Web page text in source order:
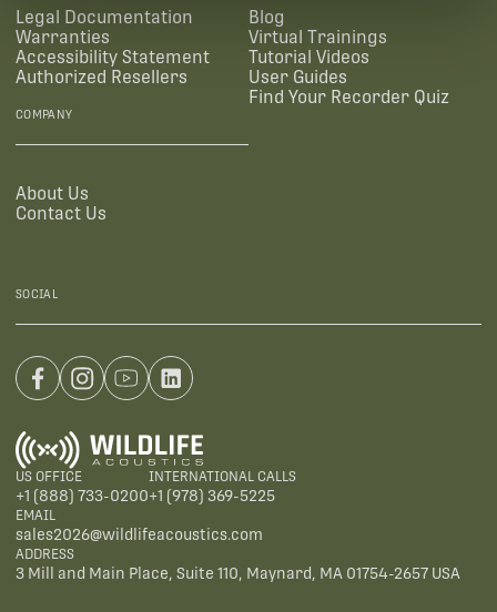
Legal Documentation
Warranties
Accessibility Statement
Authorized Resellers
Blog
Virtual Trainings
Tutorial Videos
User Guides
Find Your Recorder Quiz
COMPANY
About Us
Contact Us
SOCIAL
US OFFICE
+1 (888) 733-0200
INTERNATIONAL CALLS
+1 (978) 369-5225
EMAIL
sales2026@wildlifeacoustics.com
ADDRESS
3 Mill and Main Place, Suite 110, Maynard, MA 01754-2657 USA